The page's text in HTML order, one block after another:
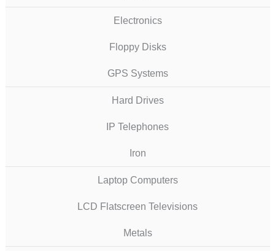
Electronics
Floppy Disks
GPS Systems
Hard Drives
IP Telephones
Iron
Laptop Computers
LCD Flatscreen Televisions
Metals